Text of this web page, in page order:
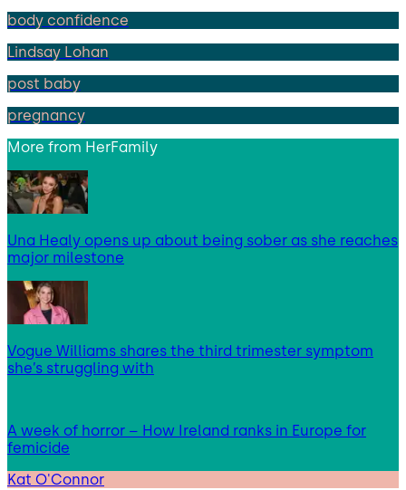
body confidence
Lindsay Lohan
post baby
pregnancy
More from HerFamily
Una Healy opens up about being sober as she reaches
major milestone
Vogue Williams shares the third trimester symptom
she’s struggling with
A week of horror – How Ireland ranks in Europe for
femicide
Kat O'Connor